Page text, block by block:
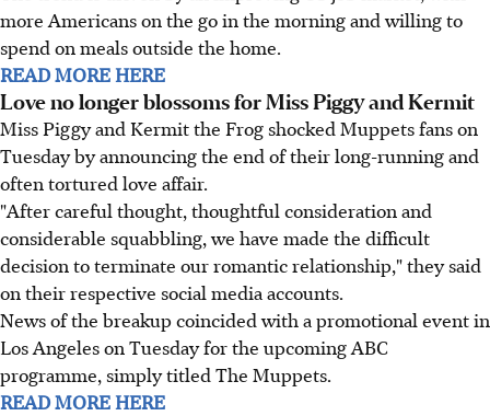
more Americans on the go in the morning and willing to
spend on meals outside the home.
READ MORE HERE
Love no longer blossoms for Miss Piggy and Kermit
Miss Piggy and Kermit the Frog shocked Muppets fans on
Tuesday by announcing the end of their long-running and
often tortured love affair.
"After careful thought, thoughtful consideration and
considerable squabbling, we have made the difficult
decision to terminate our romantic relationship," they said
on their respective social media accounts.
News of the breakup coincided with a promotional event in
Los Angeles on Tuesday for the upcoming ABC
programme, simply titled The Muppets.
READ MORE HERE